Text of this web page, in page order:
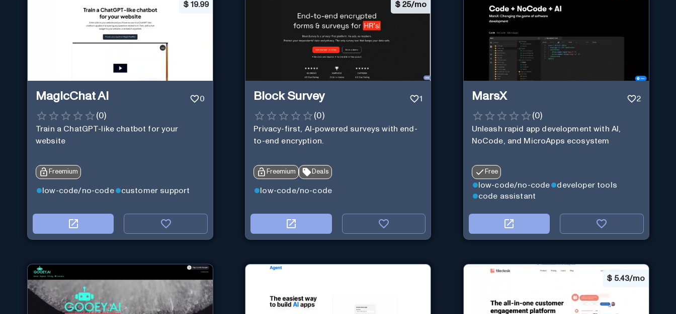
$ 19.99
MagicChat AI 0
(0)
Train a ChatGPT-like chatbot for your
website
Freemium
low-code/no-code customer support
$25/mo
Block Survey 1
(0)
Privacy-first, AI-powered surveys with end-
to-end encryption.
Freemium Deals
low-code/no-code
MarsX 2
(0)
Unleash rapid app development with AI,
NoCode, and MicroApps ecosystem
Free
low-code/no-code
developer tools
code assistant
$ 5.43/mo